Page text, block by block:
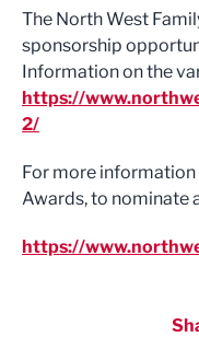
The North West
sponsorship
Information on the
https://
2/
For more information
Awards, to nominate
https://